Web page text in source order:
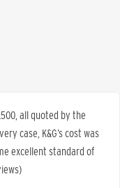
all quoted by the
case, K&G’s cost was
excellent standard of